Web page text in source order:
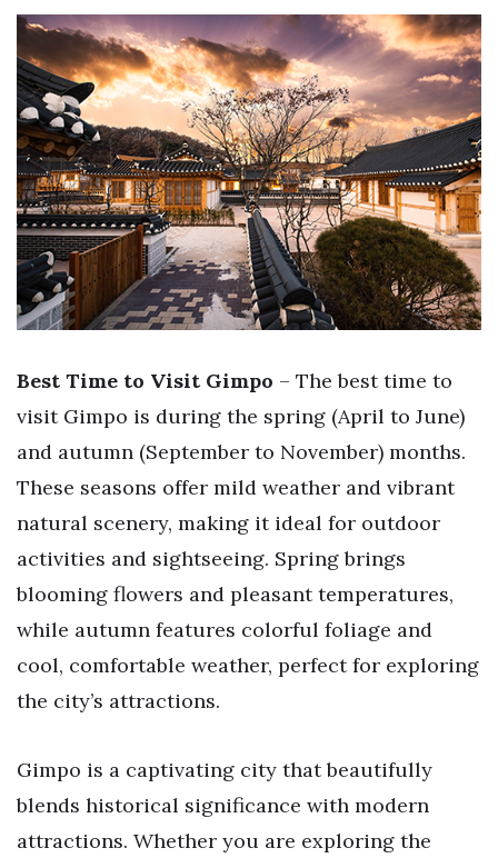
Best Time to Visit Gimpo – The best time to
visit Gimpo is during the spring (April to June)
and autumn (September to November) months.
These seasons offer mild weather and vibrant
natural scenery, making it ideal for outdoor
activities and sightseeing. Spring brings
blooming flowers and pleasant temperatures,
while autumn features colorful foliage and
cool, comfortable weather, perfect for exploring
the city’s attractions.
Gimpo is a captivating city that beautifully
blends historical significance with modern
attractions. Whether you are exploring the